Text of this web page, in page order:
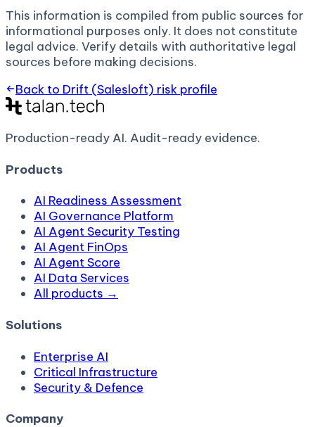
This information is compiled from public sources for
informational purposes only. It does not constitute
legal advice. Verify details with authoritative legal
sources before making decisions.
Back to Drift (Salesloft) risk profile
Production-ready AI. Audit-ready evidence.
Products
AI Readiness Assessment
AI Governance Platform
AI Agent Security Testing
AI Agent FinOps
AI Agent Score
AI Data Services
All products →
Solutions
Enterprise AI
Critical Infrastructure
Security & Defence
Company